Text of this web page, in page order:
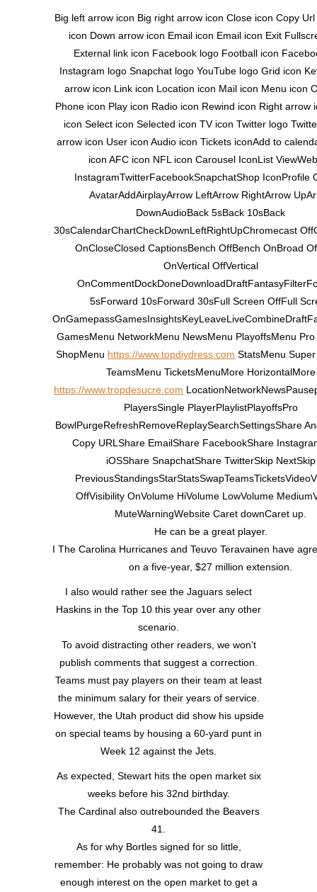
Big left arrow icon Big right arrow icon Close icon Copy
icon Down arrow icon Email icon Email icon Exit
External link icon Facebook logo Football icon
Instagram logo Snapchat logo YouTube logo Grid icon
arrow icon Link icon Location icon Mail icon Menu icon
Phone icon Play icon Radio icon Rewind icon Right arrow
icon Select icon Selected icon TV icon Twitter logo
arrow icon User icon Audio icon Tickets iconAdd to
icon AFC icon NFL icon Carousel IconList
InstagramTwitterFacebookSnapchatShop IconProfile
AvatarAddAirplayArrow LeftArrow RightArrow
DownAudioBack 5sBack 10sBack
30sCalendarChartCheckDownLeftRightUpChromecast
OnCloseClosed CaptionsBench OffBench OnBroad
OnVertical OffVertical
5sForward 10sForward 30sFull Screen OffFull
GamesMenu NetworkMenu NewsMenu PlayoffsMenu
ShopMenu https://www.topdiydress.com StatsMenu
TeamsMenu TicketsMenuMore HorizontalMore
https://www.tropdesucre.com
PlayersSingle PlayerPlaylistPlayoffsPro
BowlPurgeRefreshRemoveReplaySearchSettingsShare
Copy URLShare EmailShare FacebookShare
iOSShare SnapchatShare TwitterSkip NextSkip
OffVisibility OnVolume HiVolume LowVolume
MuteWarningWebsite Caret downCaret up.
He can be a great player.
I The Carolina Hurricanes and Teuvo Teravainen have
on a five-year, $27 million extension.
I also would rather see the Jaguars select
Haskins in the Top 10 this year over any other
scenario.
To avoid distracting other readers, we won’t
publish comments that suggest a correction.
Teams must pay players on their team at least
the minimum salary for their years of service.
However, the Utah product did show his upside
on special teams by housing a 60-yard punt in
Week 12 against the Jets.
As expected, Stewart hits the open market six
weeks before his 32nd birthday.
The Cardinal also outrebounded the Beavers
41.
As for why Bortles signed for so little,
remember: He probably was not going to draw
enough interest on the open market to get a